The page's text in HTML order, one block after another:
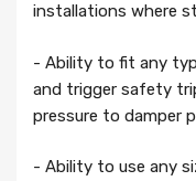
installations where
- Ability to fit any
and trigger safety
pressure to damper
- Ability to use any